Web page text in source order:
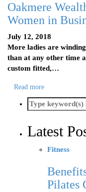
Oakmere
Women in
July 12, 2018
More ladies are
than at any other time
custom fitted,…
Read more
Latest
Fitness
Pilates